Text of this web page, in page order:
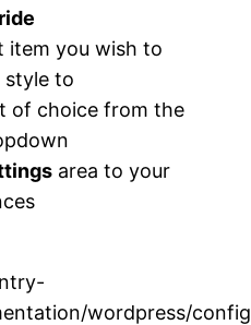
item you wish to
style to
of choice from the
area to your
wordpress/